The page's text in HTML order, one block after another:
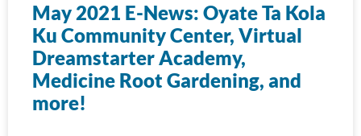
May 2021 E-News: Oyate Ta Kola
Ku Community Center, Virtual
Dreamstarter Academy,
Medicine Root Gardening, and
more!